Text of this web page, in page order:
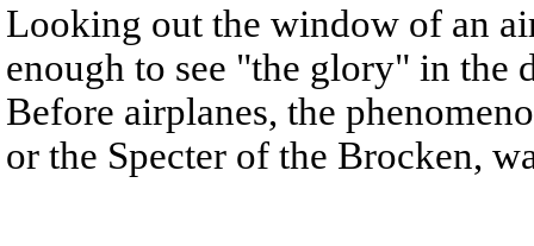
Looking out the window of an
enough to see "the glory" in the
Before airplanes, the
or the Specter of the Brocken,